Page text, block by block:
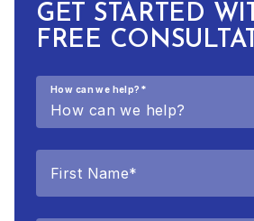
GET STARTED
FREE
How can we help? *